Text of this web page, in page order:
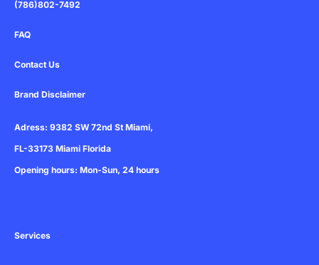
(786)802-7492
FAQ
Contact Us
Brand Disclaimer
Adress: 9382 SW 72nd St Miami,
FL-33173 Miami Florida
Opening hours: Mon-Sun, 24 hours
Services